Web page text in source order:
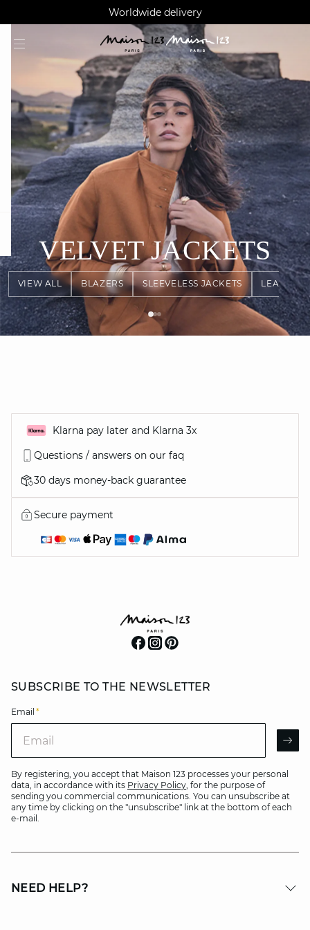
Klarna: pay in 3 instalments
AGUA : Discover our new collection
Worldwide delivery
VIEW ALL BLAZERS SLEEVELESS JACKETS LEATHER
VELVET JACKETS
Klarna pay later and Klarna 3x
Questions / answers on our faq
30 days money-back guarantee
Secure payment
SUBSCRIBE TO THE NEWSLETTER
Email *
By registering, you accept that Maison 123 processes your personal
data, in accordance with its Privacy Policy, for the purpose of
sending you commercial communications. You can unsubscribe at
any time by clicking on the "unsubscribe" link at the bottom of each
e-mail.
NEED HELP?